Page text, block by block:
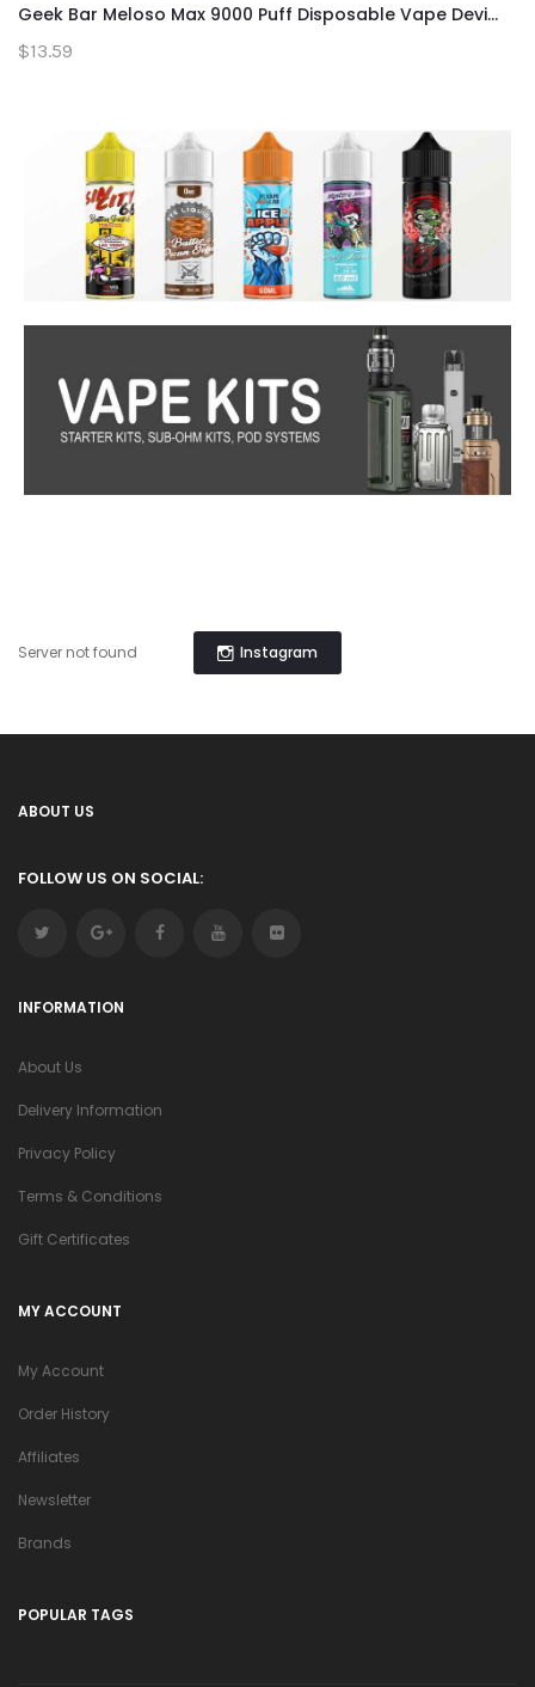
Geek Bar Meloso Max 9000 Puff Disposable Vape Devi...
$13.59
Instagram
Server not found
ABOUT US
FOLLOW US ON SOCIAL:
INFORMATION
About Us
Delivery Information
Privacy Policy
Terms & Conditions
Gift Certificates
MY ACCOUNT
My Account
Order History
Affiliates
Newsletter
Brands
POPULAR TAGS